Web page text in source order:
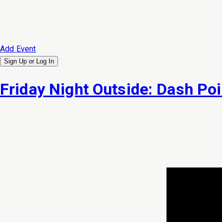
Add Event
Sign Up or Log In
Friday Night Outside: Dash